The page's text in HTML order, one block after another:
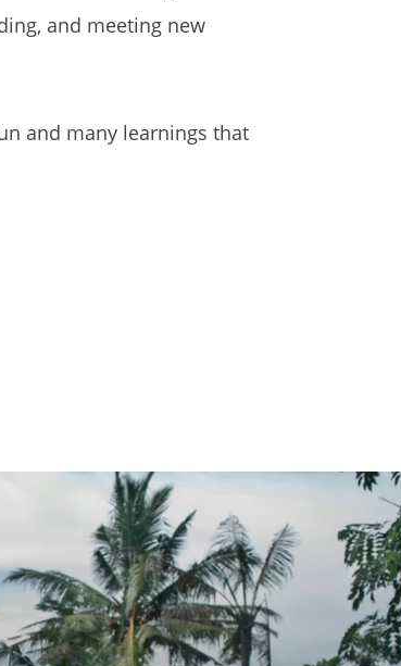
and meeting new
and many learnings that